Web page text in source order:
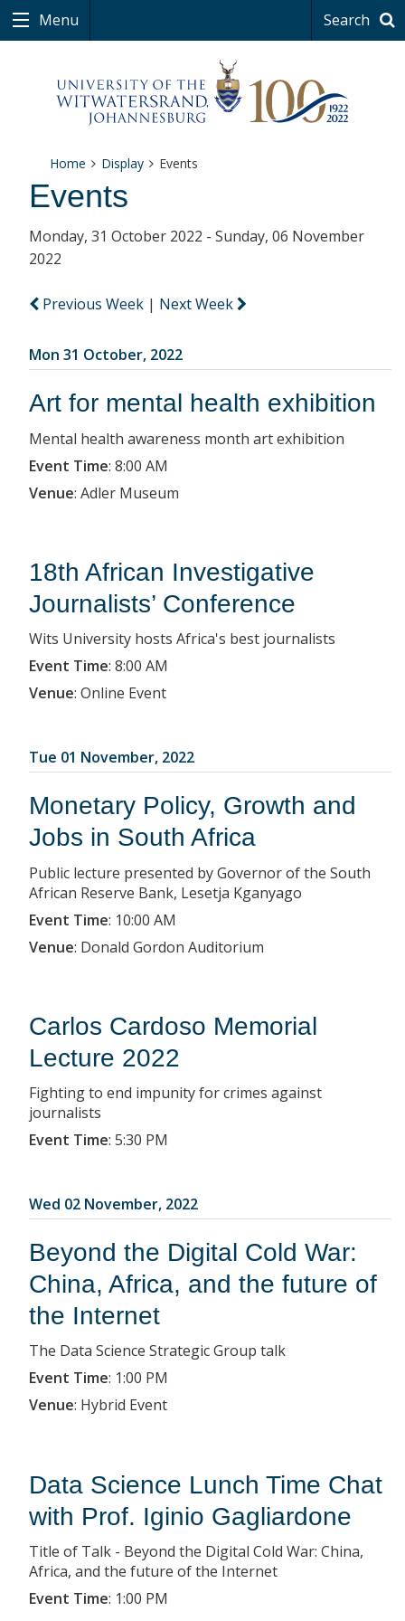
Menu Search
Home Display Events
Events
Monday, 31 October 2022 - Sunday, 06 November
2022
Previous Week | Next Week
Mon 31 October, 2022
Art for mental health exhibition
Mental health awareness month art exhibition
Event Time: 8:00 AM
Venue: Adler Museum
18th African Investigative
Journalists’ Conference
Wits University hosts Africa's best journalists
Event Time: 8:00 AM
Venue: Online Event
Tue 01 November, 2022
Monetary Policy, Growth and
Jobs in South Africa
Public lecture presented by Governor of the South
African Reserve Bank, Lesetja Kganyago
Event Time: 10:00 AM
Venue: Donald Gordon Auditorium
Carlos Cardoso Memorial
Lecture 2022
Fighting to end impunity for crimes against
journalists
Event Time: 5:30 PM
Wed 02 November, 2022
Beyond the Digital Cold War:
China, Africa, and the future of
the Internet
The Data Science Strategic Group talk
Event Time: 1:00 PM
Venue: Hybrid Event
Data Science Lunch Time Chat
with Prof. Iginio Gagliardone
Title of Talk - Beyond the Digital Cold War: China,
Africa, and the future of the Internet
Event Time: 1:00 PM